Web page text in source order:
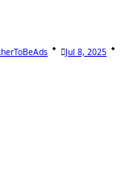
Jul 8, 2025